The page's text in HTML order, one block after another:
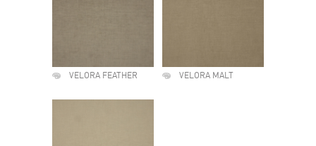
VELORA FEATHER VELORA MALT